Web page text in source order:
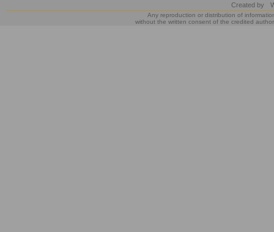
Created by
Any reproduction or distribution of
without the written consent of the credited